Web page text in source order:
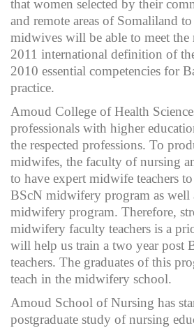
that women selected by their
and remote areas of Somaliland to
midwives will be able to meet the
2011 international definition of
2010 essential competencies for
practice.
Amoud College of Health
professionals with higher
the respected professions. To
midwifes, the faculty of nursing
to have expert midwife teachers
BScN midwifery program as well
midwifery program. Therefore,
midwifery faculty teachers is a
will help us train a two year post
teachers. The graduates of this
teach in the midwifery school.
Amoud School of Nursing has
postgraduate study of nursing